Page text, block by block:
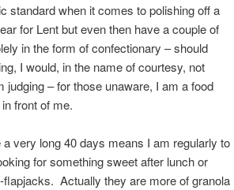
when it comes to polishing off a
for Lent but even then have a couple of
in the form of confectionary – should
I would, in the name of courtesy, not
– for those unaware, I am a food
front of me.
very long 40 days means I am regularly to
for something sweet after lunch or
Actually they are more of granola